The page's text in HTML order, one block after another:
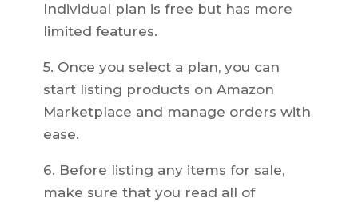
Individual plan is free but has more
limited features.
5. Once you select a plan, you can
start listing products on Amazon
Marketplace and manage orders with
ease.
6. Before listing any items for sale,
make sure that you read all of